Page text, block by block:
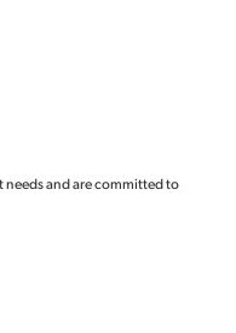
and are committed to